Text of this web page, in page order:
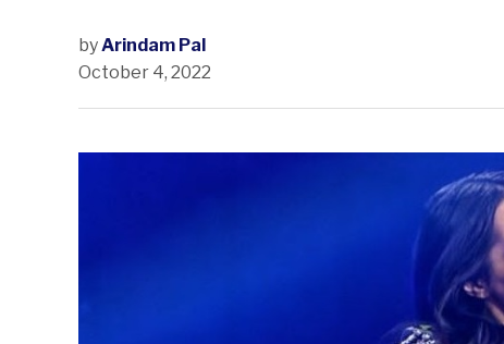
byArindam Pal
October 4, 2022